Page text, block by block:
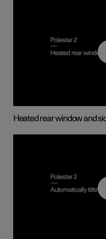
Heated rear window and